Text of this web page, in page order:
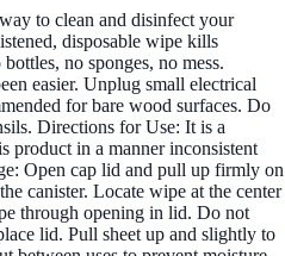
to clean and disinfect your
disposable wipe kills
no sponges, no mess.
easier. Unplug small electrical
for bare wood surfaces. Do
Directions for Use: It is a
product in a manner inconsistent
Open cap lid and pull up firmly on
canister. Locate wipe at the center
through opening in lid. Do not
lid. Pull sheet up and slightly to